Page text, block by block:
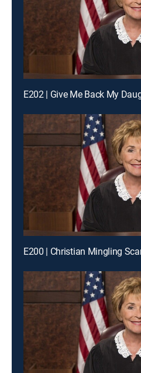
E200 | Christian Mingling